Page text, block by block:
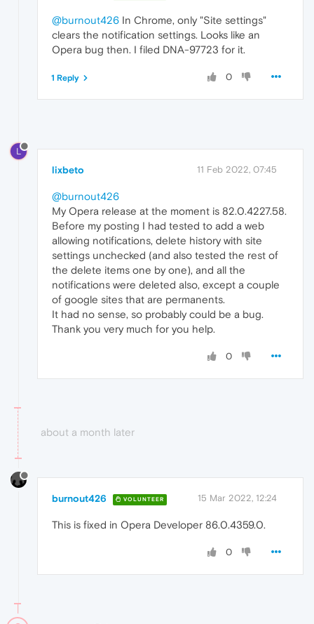
@burnout426 In Chrome, only "Site settings"
clears the notification settings. Looks like an
Opera bug then. I filed DNA-97723 for it.
0
1 Reply
L
lixbeto 11 Feb 2022, 07:45
@burnout426
My Opera release at the moment is 82.0.4227.58.
Before my posting I had tested to add a web
allowing notifications, delete history with site
settings unchecked (and also tested the rest of
the delete items one by one), and all the
notifications were deleted also, except a couple
of google sites that are permanents.
It had no sense, so probably could be a bug.
Thank you very much for you help.
0
about a month later
burnout426 VOLUNTEER 15 Mar 2022, 12:24
This is fixed in Opera Developer 86.0.4359.0.
0